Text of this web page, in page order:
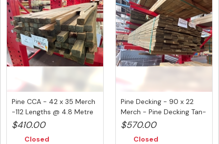
Pine CCA - 42 x 35 Merch
-112 Lengths @ 4.8 Metre
...
$410.00
Closed
Pine Decking - 90 x 22
Merch - Pine Decking Tan-
E ...
$570.00
Closed